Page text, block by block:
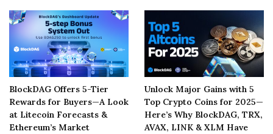
BlockDAG Offers 5-Tier
Rewards for Buyers—A Look
at Litecoin Forecasts &
Ethereum’s Market
Unlock Major Gains with 5
Top Crypto Coins for 2025—
Here’s Why BlockDAG, TRX,
AVAX, LINK & XLM Have